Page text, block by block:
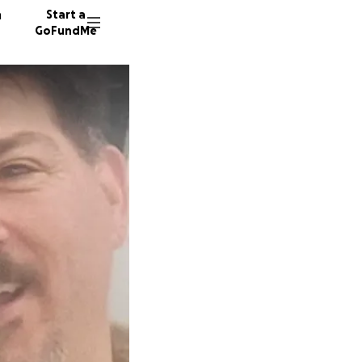
Start a
GoFundMe